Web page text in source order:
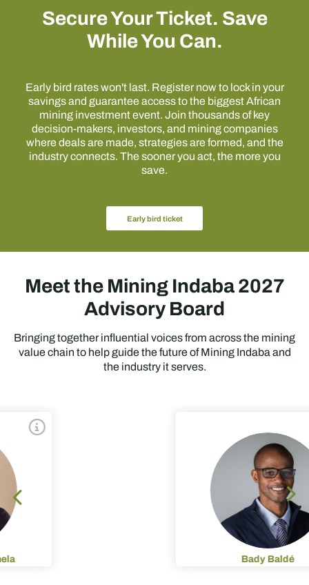
Secure Your Ticket. Save
While You Can.
Early bird rates won't last. Register now to lock in your
savings and guarantee access to the biggest African
mining investment event. Join thousands of key
decision-makers, investors, and mining companies
where deals are made, strategies are formed, and the
industry connects. The sooner you act, the more you
save.
Early bird ticket
Meet the Mining Indaba 2027
Advisory Board
Bringing together influential voices from across the mining
value chain to help guide the future of Mining Indaba and
the industry it serves.